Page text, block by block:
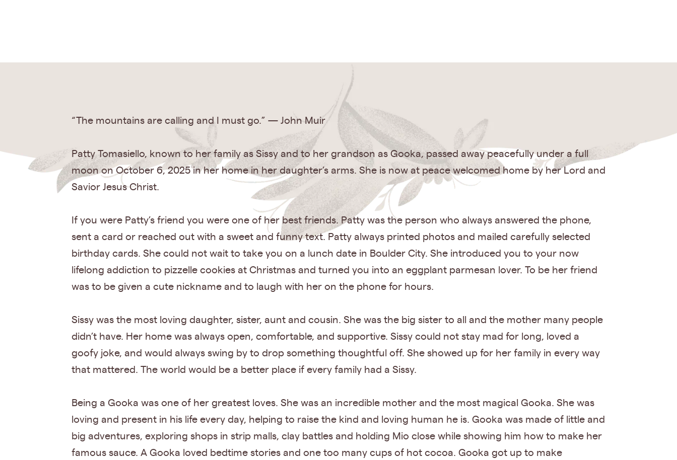
“The mountains are calling and I must go.” — John Muir
Patty Tomasiello, known to her family as Sissy and to her grandson as Gooka, passed away peacefully under a full
moon on October 6, 2025 in her home in her daughter’s arms. She is now at peace welcomed home by her Lord and
Savior Jesus Christ.
If you were Patty’s friend you were one of her best friends. Patty was the person who always answered the phone,
sent a card or reached out with a sweet and funny text. Patty always printed photos and mailed carefully selected
birthday cards. She could not wait to take you on a lunch date in Boulder City. She introduced you to your now
lifelong addiction to pizzelle cookies at Christmas and turned you into an eggplant parmesan lover. To be her friend
was to be given a cute nickname and to laugh with her on the phone for hours.
Sissy was the most loving daughter, sister, aunt and cousin. She was the big sister to all and the mother many people
didn’t have. Her home was always open, comfortable, and supportive. Sissy could not stay mad for long, loved a
goofy joke, and would always swing by to drop something thoughtful off. She showed up for her family in every way
that mattered. The world would be a better place if every family had a Sissy.
Being a Gooka was one of her greatest loves. She was an incredible mother and the most magical Gooka. She was
loving and present in his life every day, helping to raise the kind and loving human he is. Gooka was made of little and
big adventures, exploring shops in strip malls, clay battles and holding Mio close while showing him how to make her
famous sauce. A Gooka loved bedtime stories and one too many cups of hot cocoa. Gooka got up to make